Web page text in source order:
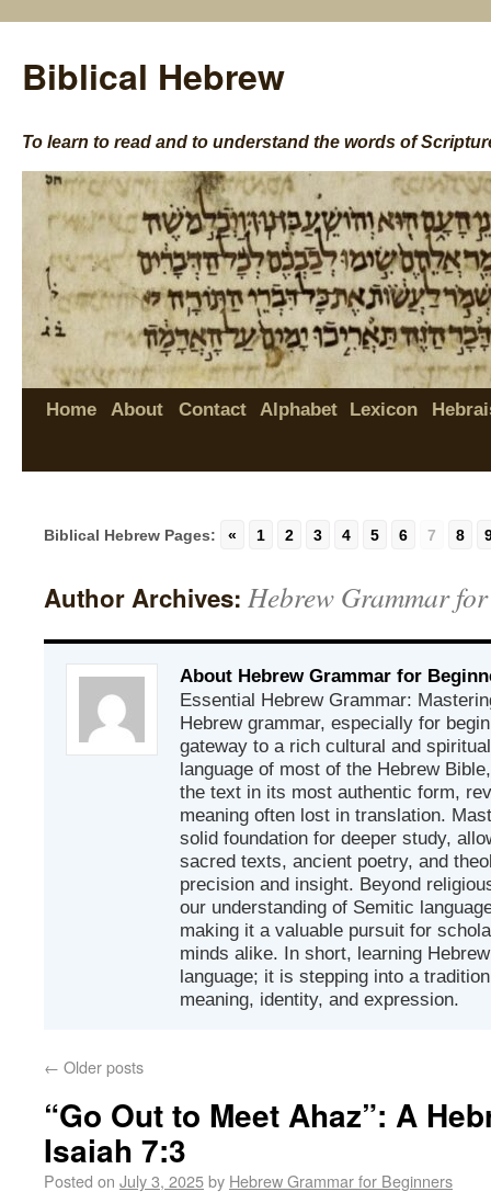
Biblical Hebrew
To learn to read and to understand the words of
Home About Contact Alphabet Lexicon
Biblical Hebrew Pages: « 1 2 3 4 5 6 7 8
Author Archives: Hebrew Grammar
About Hebrew Grammar for
Essential Hebrew Grammar:
Hebrew grammar, especially for
gateway to a rich cultural and
language of most of the Hebrew
the text in its most authentic form,
meaning often lost in translation.
solid foundation for deeper study,
sacred texts, ancient poetry, and
precision and insight. Beyond
our understanding of Semitic
making it a valuable pursuit for
minds alike. In short, learning
language; it is stepping into a
meaning, identity, and expression.
← Older posts
“Go Out to Meet Ahaz”: A
Isaiah 7:3
Posted on July 3, 2025by Hebrew Grammar for Beginners